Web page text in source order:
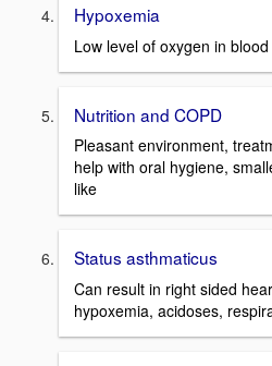
Hypoxemia
Low level of oxygen in blood
Nutrition and COPD
Pleasant environment,
help with oral hygiene,
like
Status asthmaticus
Can result in right sided
hypoxemia, acidoses,